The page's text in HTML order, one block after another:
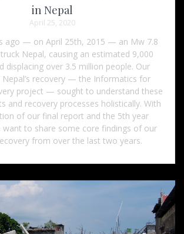
in Nepal
April 25, 2020
ago — on April 25th, 2015 — an Mw 7.8
Nepal, causing an estimated 9,000
displacing over 3.5 million people. Our
Nepal’s recovery — the Informatics for
project — sought to understand these
and recovery processes holistically. With
of our final report and the 5th year
want to share some core findings of our
from over the last two years.